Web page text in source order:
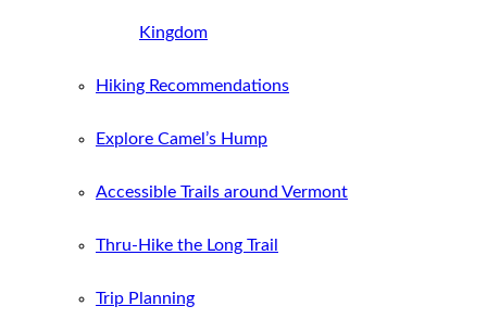
Kingdom
Hiking Recommendations
Explore Camel’s Hump
Accessible Trails around Vermont
Thru-Hike the Long Trail
Trip Planning